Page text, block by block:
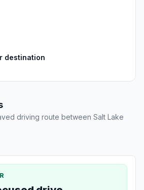
destination
driving route between Salt Lake